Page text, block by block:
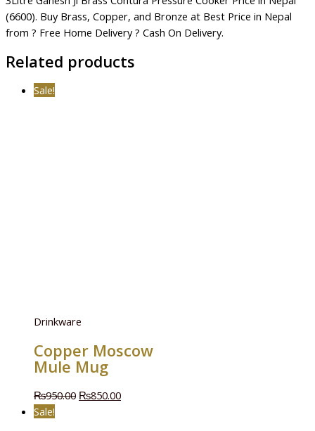
(6600). Buy Brass, Copper, and Bronze at Best Price in Nepal
from ? Free Home Delivery ? Cash On Delivery.
Related products
Sale!
Drinkware
Copper Moscow
Mule Mug
₨950.00 ₨850.00
Sale!